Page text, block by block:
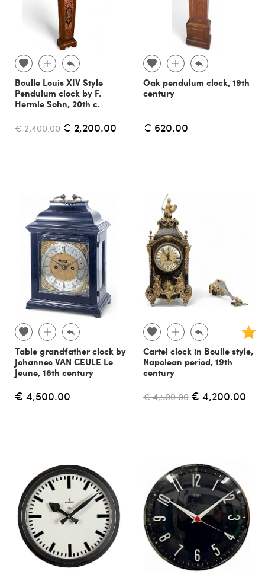
Boulle Louis XIV Style
Pendulum clock by F.
Hermle Sohn, 20th c.
€ 2,400.00 € 2,200.00
Oak pendulum clock, 19th
century
€ 620.00
Table grandfather clock by
Johannes VAN CEULE Le
Jeune, 18th century
€ 4,500.00
Cartel clock in Boulle style,
Napolean period, 19th
century
€ 4,500.00 € 4,200.00